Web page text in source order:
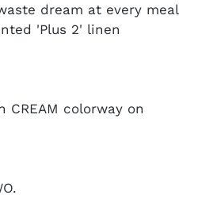
dream at every meal
'Plus 2' linen
CREAM colorway on